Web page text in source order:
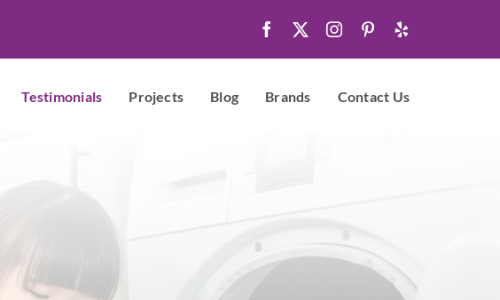
Testimonials Projects Blog Brands Contact Us